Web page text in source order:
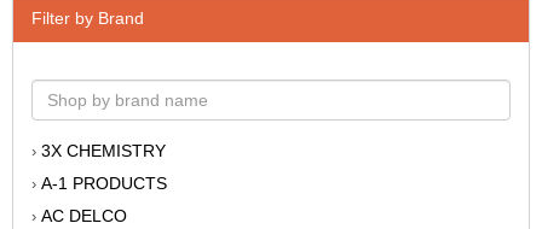
Filter by Brand
› 3X CHEMISTRY
› A-1 PRODUCTS
› AC DELCO